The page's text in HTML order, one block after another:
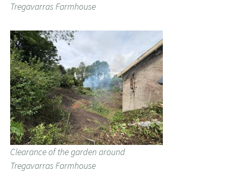
Tregavarras Farmhouse
Clearance of the garden around
Tregavarras Farmhouse